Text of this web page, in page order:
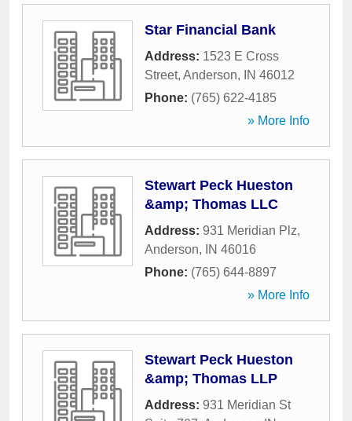
Star Financial Bank
Address: 1523 E Cross
Street, Anderson, IN 46012
Phone: (765) 622-4185
» More Info
Stewart Peck Hueston
&amp; Thomas LLC
Address: 931 Meridian Plz,
Anderson, IN 46016
Phone: (765) 644-8897
» More Info
Stewart Peck Hueston
&amp; Thomas LLP
Address: 931 Meridian St